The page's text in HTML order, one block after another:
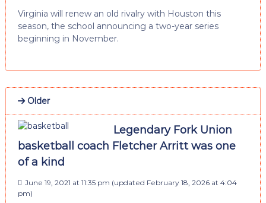
Virginia will renew an old rivalry with Houston this
season, the school announcing a two-year series
beginning in November.
Older
Legendary Fork Union
basketball coach Fletcher Arritt was one
of a kind
June 19, 2021 at 11:35 pm (updated February 18, 2026 at 4:04
pm)